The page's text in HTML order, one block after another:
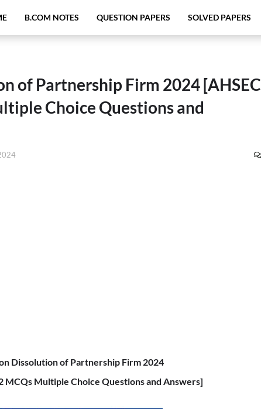
B.COM NOTES QUESTION PAPERS SOLVED PAPERS
of Partnership Firm 2024 [AHSEC
Choice Questions and
Dissolution of Partnership Firm 2024
MCQs Multiple Choice Questions and Answers]